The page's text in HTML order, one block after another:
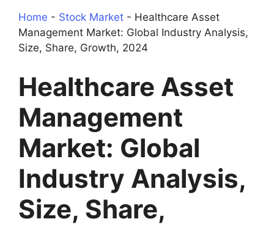
Home - Stock Market - Healthcare Asset
Management Market: Global Industry Analysis,
Size, Share, Growth, 2024
Healthcare Asset
Management
Market: Global
Industry Analysis,
Size, Share,